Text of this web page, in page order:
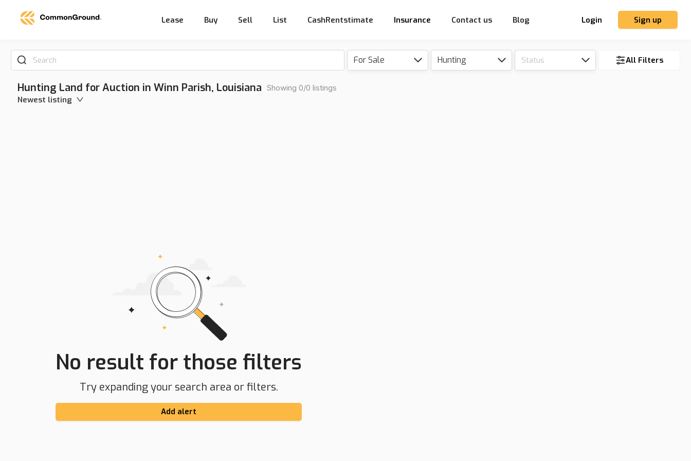
Lease Buy Sell List CashRentstimate Insurance Contact us Blog Login Sign up
Search For Sale Hunting Status All Filters
Hunting Land for Auction in Winn Parish, Louisiana Showing 0/0 listings
Newest listing
No result for those filters
Try expanding your search area or filters.
Add alert